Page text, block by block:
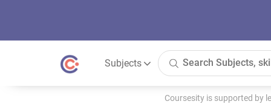
Subjects
Coursesity is supported by